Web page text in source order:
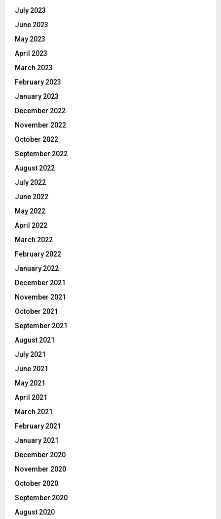
July 2023
June 2023
May 2023
April 2023
March 2023
February 2023
January 2023
December 2022
November 2022
October 2022
September 2022
August 2022
July 2022
June 2022
May 2022
April 2022
March 2022
February 2022
January 2022
December 2021
November 2021
October 2021
September 2021
August 2021
July 2021
June 2021
May 2021
April 2021
March 2021
February 2021
January 2021
December 2020
November 2020
October 2020
September 2020
August 2020